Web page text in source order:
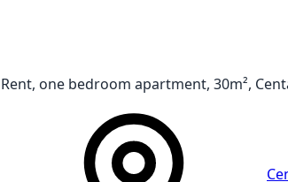
Rent, one bedroom apartment, 30m²,